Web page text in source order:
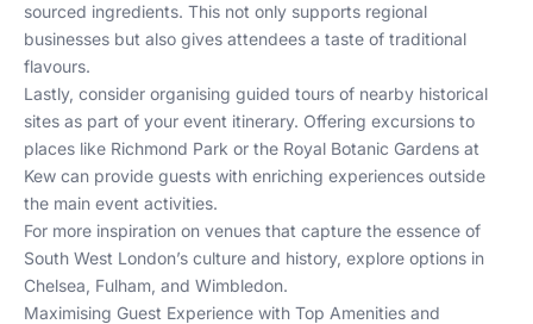
sourced ingredients. This not only supports regional
businesses but also gives attendees a taste of traditional
flavours.
Lastly, consider organising guided tours of nearby historical
sites as part of your event itinerary. Offering excursions to
places like Richmond Park or the Royal Botanic Gardens at
Kew can provide guests with enriching experiences outside
the main event activities.
For more inspiration on venues that capture the essence of
South West London’s culture and history, explore options in
Chelsea, Fulham, and Wimbledon.
Maximising Guest Experience with Top Amenities and